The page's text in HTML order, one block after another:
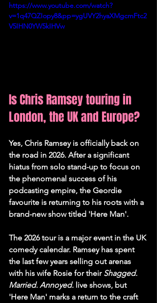
https://www.youtube.com/watch?
v=1q47QZIopy8&pp=ygUVY2hyaXMgcmFtc2
V5IHN0YW5kIHVw
Is Chris Ramsey touring in
London, the UK and Europe?
Yes, Chris Ramsey is officially back on
the road in 2026. After a significant
hiatus from solo stand-up to focus on
the phenomenal success of his
podcasting empire, the Geordie
favourite is returning to his roots with a
brand-new show titled 'Here Man'.
The 2026 tour is a major event in the UK
comedy calendar. Ramsey has spent
the last few years selling out arenas
with his wife Rosie for their Shagged.
Married. Annoyed. live shows, but
'Here Man' marks a return to the craft